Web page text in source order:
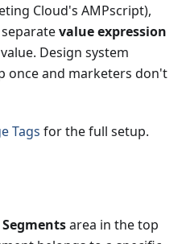
Cloud's AMPscript),
value expression
Design system
once and marketers don't
Tags for the full setup.
Segmentsarea in the top